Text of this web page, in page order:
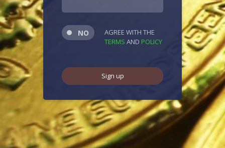
AGREE WITH THE
TERMS AND POLICY
Sign up